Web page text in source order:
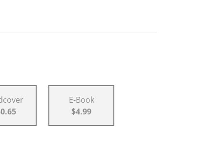
E-Book
$4.99